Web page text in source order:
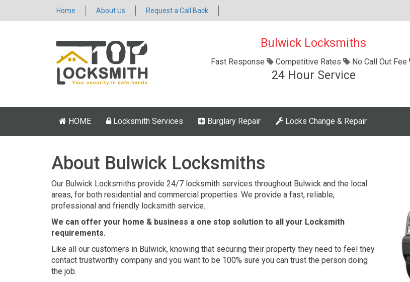
Home About Us Request a Call Back
Bulwick Locksmiths
Fast Response Competitive Rates No Call Out Fee
24 Hour Service
HOME Locksmith Services Burglary Repair Locks Change & Repair
About Bulwick Locksmiths
Our Bulwick Locksmiths provide 24/7 locksmith services throughout Bulwick and the local
areas, for both residential and commercial properties. We provide a fast, reliable,
professional and friendly locksmith service.
We can offer your home & business a one stop solution to all your Locksmith
requirements.
Like all our customers in Bulwick, knowing that securing their property they need to feel they
contact trustworthy company and you want to be 100% sure you can trust the person doing
the job.